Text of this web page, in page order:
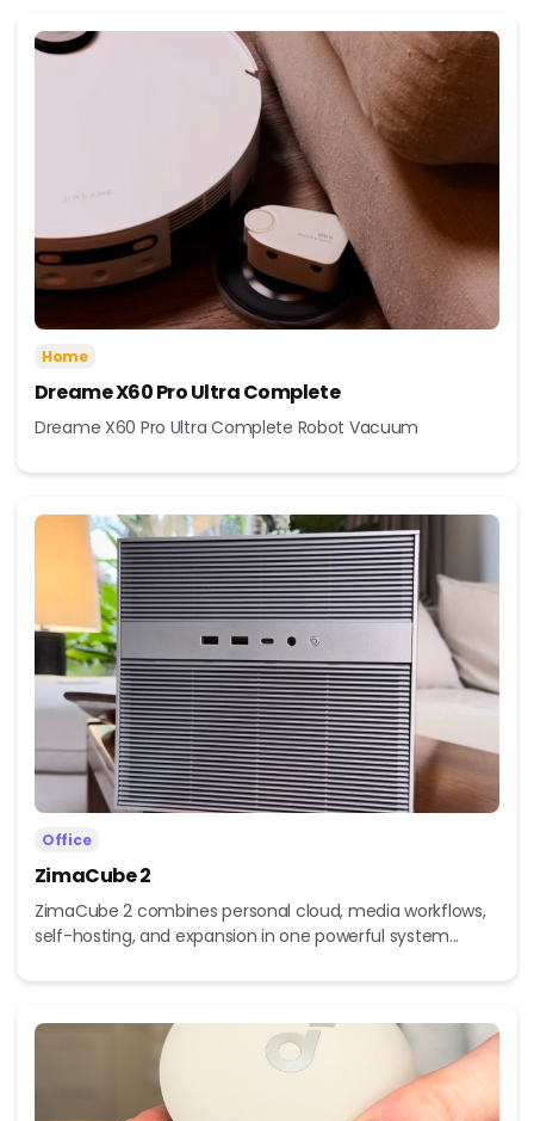
Home
Dreame X60 Pro Ultra Complete
Dreame X60 Pro Ultra Complete Robot Vacuum
Office
ZimaCube 2
ZimaCube 2 combines personal cloud, media workflows,
self-hosting, and expansion in one powerful system...